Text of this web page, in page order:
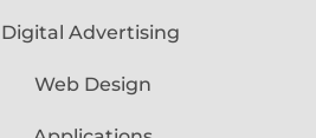
Digital Advertising
Web Design